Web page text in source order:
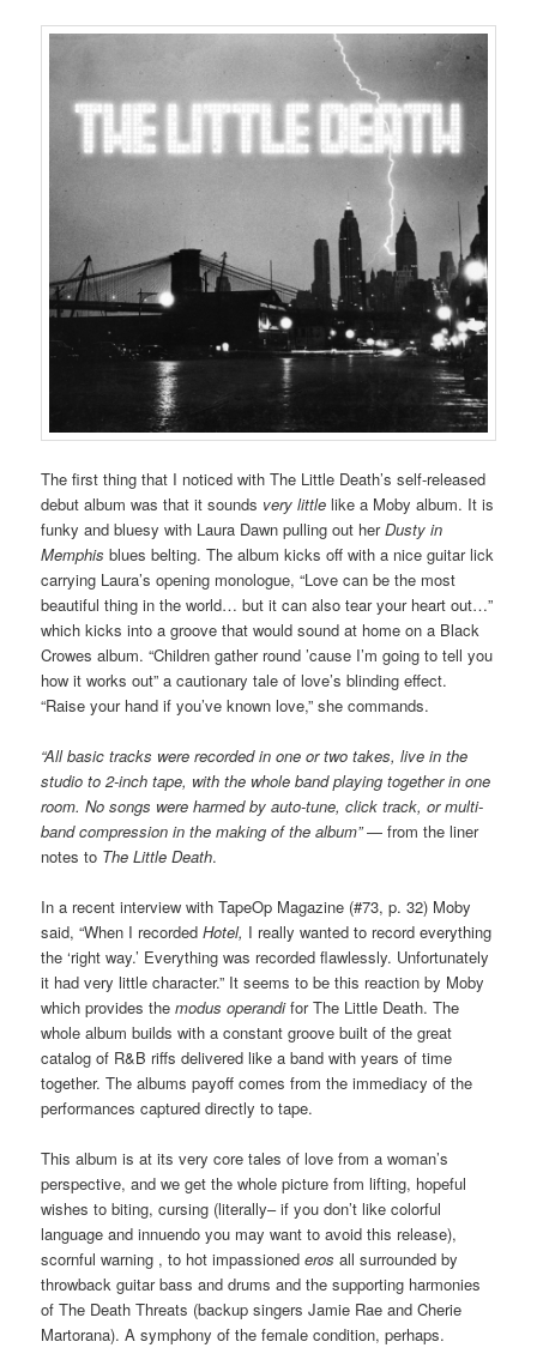
The first thing that I noticed with The Little Death’s self-released
debut album was that it sounds very little like a Moby album. It is
funky and bluesy with Laura Dawn pulling out herDusty in
Memphis blues belting. The album kicks off with a nice guitar lick
carrying Laura’s opening monologue, “Love can be the most
beautiful thing in the world… but it can also tear your heart out…”
which kicks into a groove that would sound at home on a Black
Crowes album. “Children gather round ’cause I’m going to tell you
how it works out” a cautionary tale of love’s blinding effect.
“Raise your hand if you’ve known love,” she commands.
“All basic tracks were recorded in one or two takes, live in the
studio to 2-inch tape, with the whole band playing together in one
room. No songs were harmed by auto-tune, click track, or multi-
band compression in the making of the album”— from the liner
notes to The Little Death.
In a recent interview with TapeOp Magazine (#73, p. 32) Moby
said, “When I recordedHotel, I really wanted to record everything
the ‘right way.’ Everything was recorded flawlessly. Unfortunately
it had very little character.” It seems to be this reaction by Moby
which provides the modus operandifor The Little Death. The
whole album builds with a constant groove built of the great
catalog of R&B riffs delivered like a band with years of time
together. The albums payoff comes from the immediacy of the
performances captured directly to tape.
This album is at its very core tales of love from a woman’s
perspective, and we get the whole picture from lifting, hopeful
wishes to biting, cursing (literally– if you don’t like colorful
language and innuendo you may want to avoid this release),
scornful warning , to hot impassionederos all surrounded by
throwback guitar bass and drums and the supporting harmonies
of The Death Threats (backup singers Jamie Rae and Cherie
Martorana). A symphony of the female condition, perhaps.